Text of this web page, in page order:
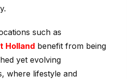
such as
Holland benefit from being
yet evolving
where lifestyle and